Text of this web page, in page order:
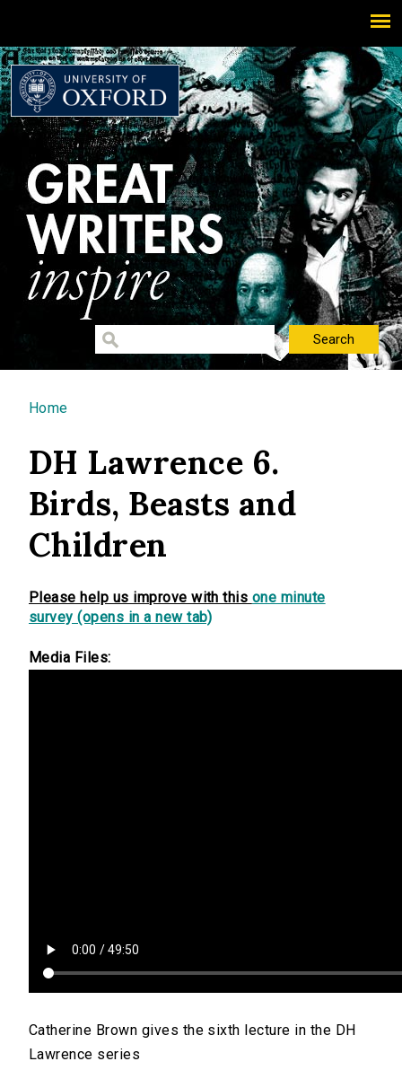
You are here
Home
DH Lawrence 6.
Birds, Beasts and
Children
Please help us improve with this one minute
survey (opens in a new tab)
Media Files:
Catherine Brown gives the sixth lecture in the DH
Lawrence series